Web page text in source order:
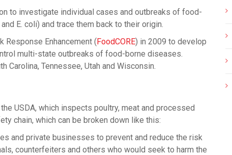
to investigate individual cases and outbreaks of food-
E. coli) and trace them back to their origin.
Response Enhancement (FoodCORE) in 2009 to develop
multi-state outbreaks of food-borne diseases.
Carolina, Tennessee, Utah and Wisconsin.
USDA, which inspects poultry, meat and processed
chain, which can be broken down like this:
and private businesses to prevent and reduce the risk
counterfeiters and others who would seek to harm the